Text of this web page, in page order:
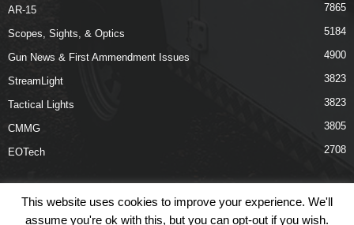
AR-15 7865
Scopes, Sights, & Optics 5184
Gun News & First Ammendment Issues 4900
StreamLight 3823
Tactical Lights 3823
CMMG 3805
EOTech 2708
This website uses cookies to improve your experience. We'll
assume you're ok with this, but you can opt-out if you wish.